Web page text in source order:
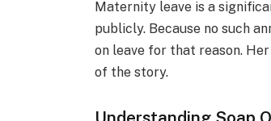
Maternity leave is a
publicly. Because no such
on leave for that reason.
of the story.